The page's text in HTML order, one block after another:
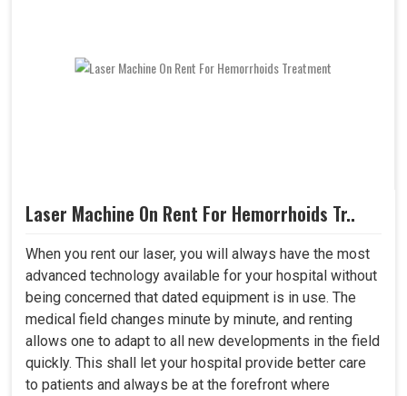
Laser Machine On Rent For Hemorrhoids Tr..
When you rent our laser, you will always have the most
advanced technology available for your hospital without
being concerned that dated equipment is in use. The
medical field changes minute by minute, and renting
allows one to adapt to all new developments in the field
quickly. This shall let your hospital provide better care
to patients and always be at the forefront where